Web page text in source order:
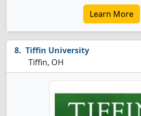
Learn More
Tiffin University
Tiffin, OH